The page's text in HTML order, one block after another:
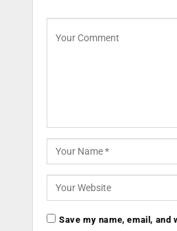
Save my name, email,